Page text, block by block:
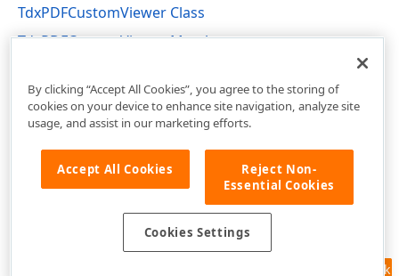
TdxPDFCustomViewer Class
TdxPDFCustomViewer Members
Feedback
By clicking “Accept All Cookies”, you agree to the storing of
cookies on your device to enhance site navigation, analyze site
usage, and assist in our marketing efforts.
Accept All Cookies
Reject Non-
Essential Cookies
Cookies Settings